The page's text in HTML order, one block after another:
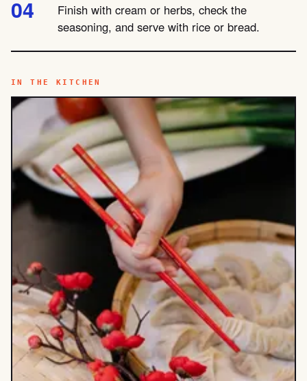
Finish with cream or herbs, check the
seasoning, and serve with rice or bread.
IN THE KITCHEN